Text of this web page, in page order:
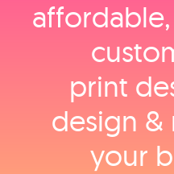
print
design
your